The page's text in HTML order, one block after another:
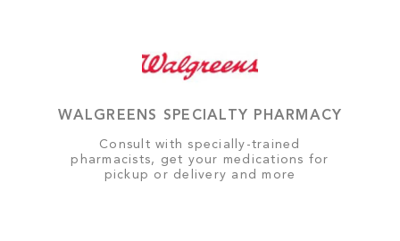
WALGREENS SPECIALTY PHARMACY
Consult with specially-trained
pharmacists, get your medications for
pickup or delivery and more